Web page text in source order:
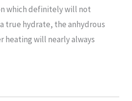
which definitely will not
true hydrate, the anhydrous
heating will nearly always